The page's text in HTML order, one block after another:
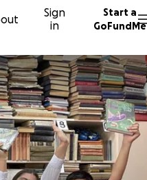
Sign
in
Start a
GoFundMe